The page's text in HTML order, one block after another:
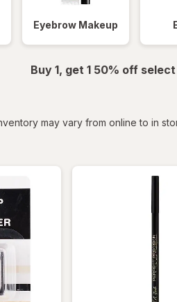
Eyebrow Makeup
Buy 1, get 1 50% off
may vary from online to in